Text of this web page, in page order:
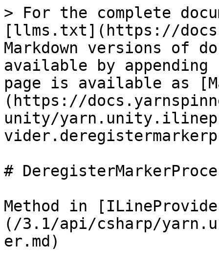
> For the complete
[llms.txt](https://
Markdown versions of
available by
page is available as
(https://
unity/
#
Method in
(/3.1/api/csharp/
er.md)